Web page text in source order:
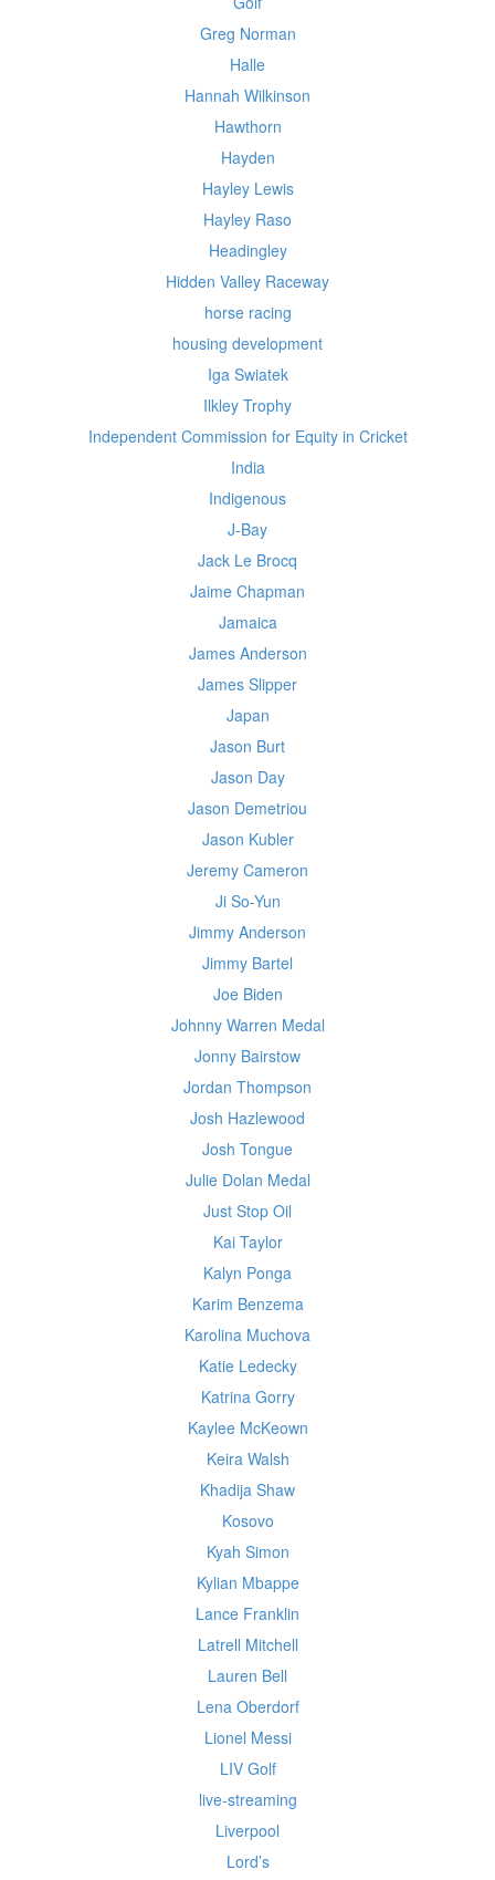
Greg Norman
Halle
Hannah Wilkinson
Hawthorn
Hayden
Hayley Lewis
Hayley Raso
Headingley
Hidden Valley Raceway
horse racing
housing development
Iga Swiatek
Ilkley Trophy
Independent Commission for Equity in Cricket
India
Indigenous
J-Bay
Jack Le Brocq
Jaime Chapman
Jamaica
James Anderson
James Slipper
Japan
Jason Burt
Jason Day
Jason Demetriou
Jason Kubler
Jeremy Cameron
Ji So-Yun
Jimmy Anderson
Jimmy Bartel
Joe Biden
Johnny Warren Medal
Jonny Bairstow
Jordan Thompson
Josh Hazlewood
Josh Tongue
Julie Dolan Medal
Just Stop Oil
Kai Taylor
Kalyn Ponga
Karim Benzema
Karolina Muchova
Katie Ledecky
Katrina Gorry
Kaylee McKeown
Keira Walsh
Khadija Shaw
Kosovo
Kyah Simon
Kylian Mbappe
Lance Franklin
Latrell Mitchell
Lauren Bell
Lena Oberdorf
Lionel Messi
LIV Golf
live-streaming
Liverpool
Lord’s